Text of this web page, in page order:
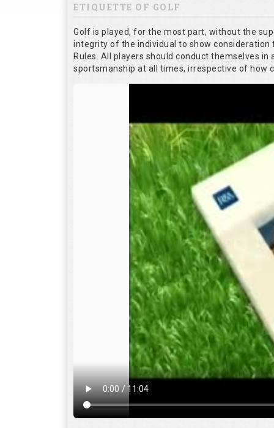
ETIQUETTE OF GOLF
Golf is played, for the most part, without the
integrity of the individual to show
Rules. All players should conduct themselves
sportsmanship at all times, irrespective of how